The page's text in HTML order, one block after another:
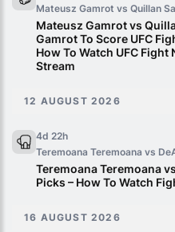
Mateusz Gamrot vs Quillan
Mateusz Gamrot vs
Gamrot To Score UFC
How To Watch UFC
Stream
12 AUGUST 2026
4d 22h
Teremoana Teremoana vs
Teremoana Teremoana
Picks – How To Watch
16 AUGUST 2026